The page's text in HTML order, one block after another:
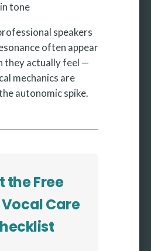
tone
speakers
often appear
they actually feel —
mechanics are
autonomic spike.
the Free
Care